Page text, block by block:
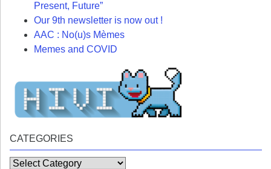
Present, Future”
Our 9th newsletter is now out !
AAC : No(u)s Mèmes
Memes and COVID
CATEGORIES
Categories